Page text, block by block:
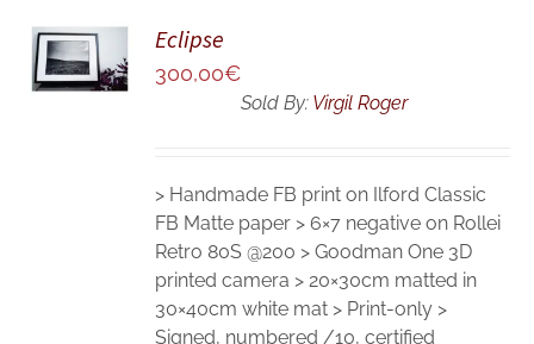
ADD TO
CART
/
Eclipse
300,00€
Sold By: Virgil Roger
> Handmade FB print on Ilford Classic
FB Matte paper > 6×7 negative on Rollei
Retro 80S @200 > Goodman One 3D
printed camera > 20×30cm matted in
30×40cm white mat > Print-only >
Signed, numbered /10, certified